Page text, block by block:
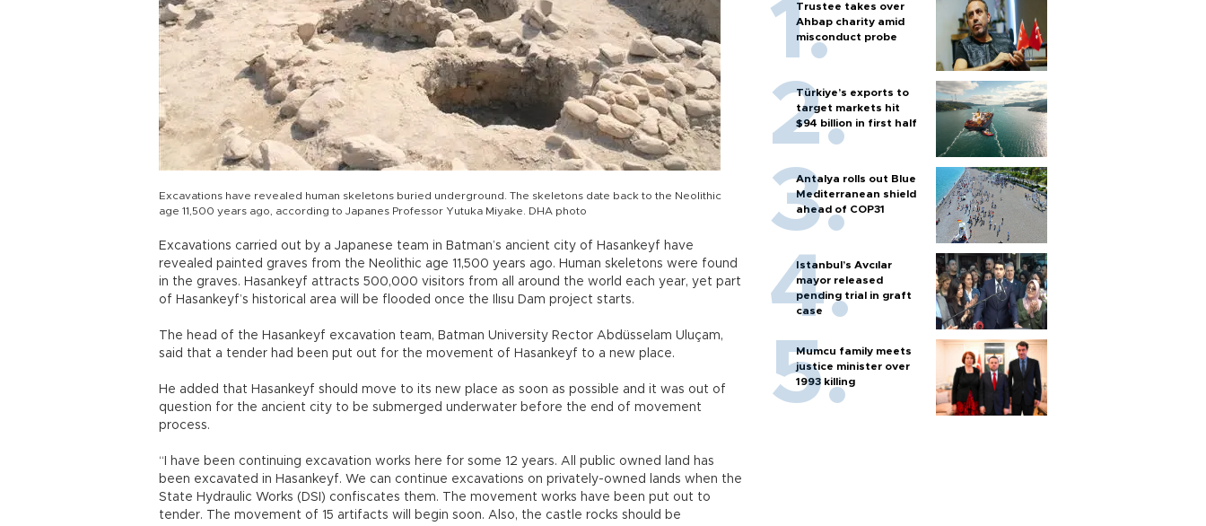
Excavations have revealed human skeletons buried underground. The skeletons date back to the Neolithic
age 11,500 years ago, according to Japanes Professor Yutuka Miyake. DHA photo
Excavations carried out by a Japanese team in Batman’s ancient city of Hasankeyf have
revealed painted graves from the Neolithic age 11,500 years ago. Human skeletons were found
in the graves. Hasankeyf attracts 500,000 visitors from all around the world each year, yet part
of Hasankeyf’s historical area will be flooded once the Ilısu Dam project starts.
The head of the Hasankeyf excavation team, Batman University Rector Abdüsselam Uluçam,
said that a tender had been put out for the movement of Hasankeyf to a new place.
He added that Hasankeyf should move to its new place as soon as possible and it was out of
question for the ancient city to be submerged underwater before the end of movement
process.
“I have been continuing excavation works here for some 12 years. All public owned land has
been excavated in Hasankeyf. We can continue excavations on privately-owned lands when the
State Hydraulic Works (DSI) confiscates them. The movement works have been put out to
tender. The movement of 15 artifacts will begin soon. Also, the castle rocks should be
Trustee takes over
Ahbap charity amid
misconduct probe
Türkiye’s exports to
target markets hit
$94 billion in first half
Antalya rolls out Blue
Mediterranean shield
ahead of COP31
Istanbul’s Avcılar
mayor released
pending trial in graft
case
Mumcu family meets
justice minister over
1993 killing